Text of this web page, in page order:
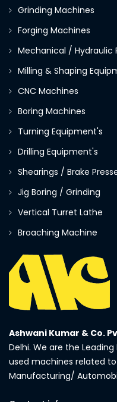
Grinding Machines
Forging Machines
Mechanical / Hydraulic
Milling & Shaping
CNC Machines
Boring Machines
Turning Equipment's
Drilling Equipment's
Shearings / Brake
Jig Boring / Grinding
Vertical Turret Lathe
Broaching Machine
Ashwani Kumar & Co.
Delhi. We are the
used machines related
Manufacturing/